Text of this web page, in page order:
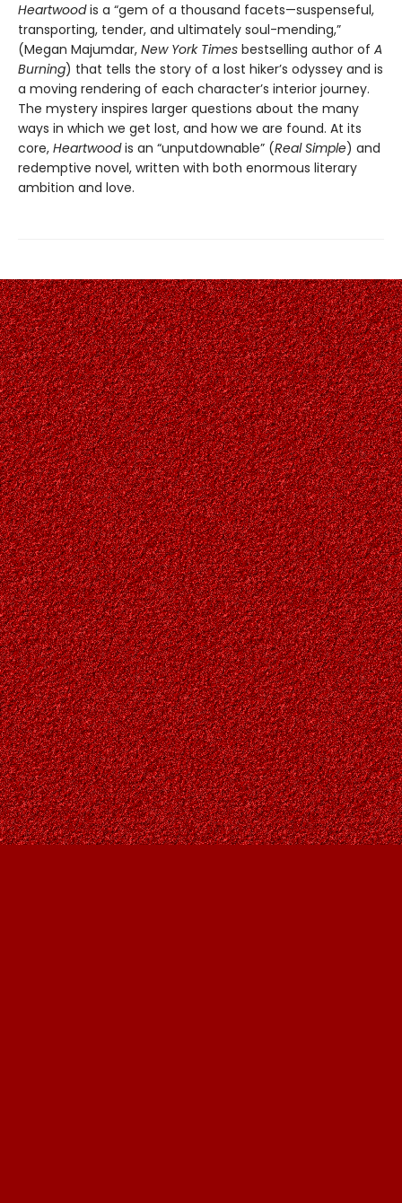
Heartwoodis a “gem of a thousand facets—suspenseful,
transporting, tender, and ultimately soul-mending,”
(Megan Majumdar, New York Times bestselling author of A
Burning) that tells the story of a lost hiker’s odyssey and is
a moving rendering of each character’s interior journey.
The mystery inspires larger questions about the many
ways in which we get lost, and how we are found. At its
core, Heartwoodis an “unputdownable” (Real Simple) and
redemptive novel, written with both enormous literary
ambition and love.